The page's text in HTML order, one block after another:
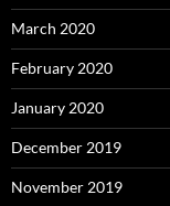
March 2020
February 2020
January 2020
December 2019
November 2019